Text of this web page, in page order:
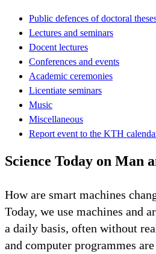
Public defences of doctoral
Lectures and seminars
Docent lectures
Conferences and events
Academic ceremonies
Licentiate seminars
Music
Miscellaneous
Report event to the KTH
Science Today on Man
How are smart machines
Today, we use machines and
a daily basis, often without
and computer programmes